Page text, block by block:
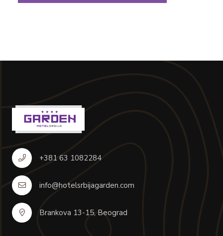
+381 63 1082284
info@hotelsrbijagarden.com
Brankova 13-15, Beograd